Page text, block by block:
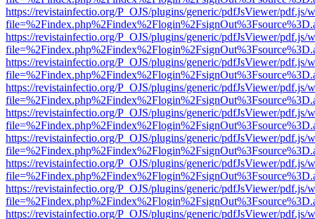
https://revistainfectio.org/P_OJS/plugins/generic/pdfJsViewer/pdf.js/
https://revistainfectio.org/P_OJS/plugins/generic/pdfJsViewer/pdf.js/
https://revistainfectio.org/P_OJS/plugins/generic/pdfJsViewer/pdf.js/
https://revistainfectio.org/P_OJS/plugins/generic/pdfJsViewer/pdf.js/
https://revistainfectio.org/P_OJS/plugins/generic/pdfJsViewer/pdf.js/
https://revistainfectio.org/P_OJS/plugins/generic/pdfJsViewer/pdf.js/
https://revistainfectio.org/P_OJS/plugins/generic/pdfJsViewer/pdf.js/
https://revistainfectio.org/P_OJS/plugins/generic/pdfJsViewer/pdf.js/
https://revistainfectio.org/P_OJS/plugins/generic/pdfJsViewer/pdf.js/